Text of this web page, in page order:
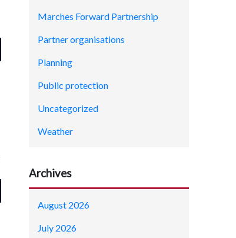
Marches Forward Partnership
Partner organisations
Planning
Public protection
Uncategorized
Weather
Archives
August 2026
July 2026